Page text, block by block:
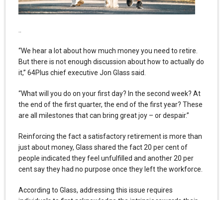
“We hear a lot about how much money you need to retire.
But there is not enough discussion about how to actually do
it,” 64Plus chief executive Jon Glass said.
“What will you do on your first day? In the second week? At
the end of the first quarter, the end of the first year? These
are all milestones that can bring great joy – or despair.”
Reinforcing the fact a satisfactory retirement is more than
just about money, Glass shared the fact 20 per cent of
people indicated they feel unfulfilled and another 20 per
cent say they had no purpose once they left the workforce.
According to Glass, addressing this issue requires